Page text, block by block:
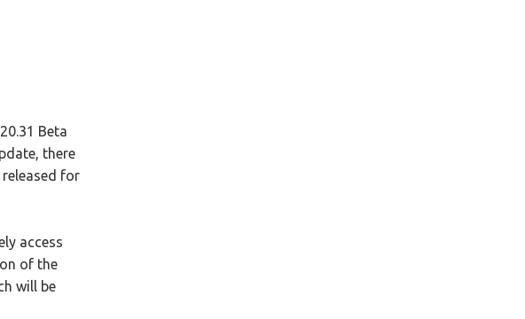
Beta
there
for
access
of the
will be